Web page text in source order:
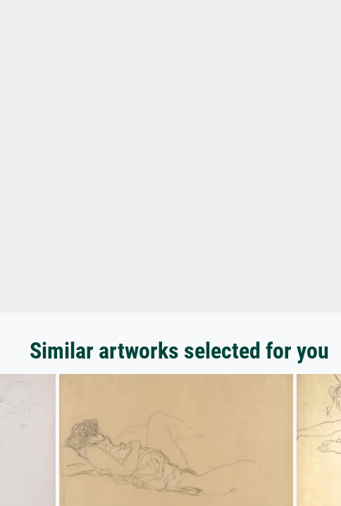
Similar artworks selected for you